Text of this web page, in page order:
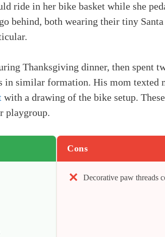
ride in her bike basket while she
behind, both wearing their tiny Santa
Thanksgiving dinner, then spent
in similar formation. His mom texted
with a drawing of the bike setup.
playgroup.
Cons
Decorative paw threads